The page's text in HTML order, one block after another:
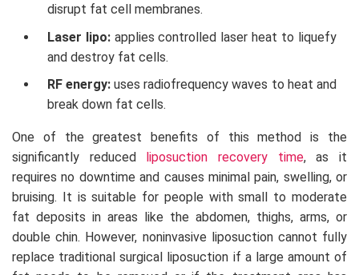
disrupt fat cell membranes.
Laser lipo:applies controlled laser heat to liquefy
and destroy fat cells.
RF energy:uses radiofrequency waves to heat and
break down fat cells.
One of the greatest benefits of this method is the
significantly reduced
liposuction recovery time, as it
requires no downtime and causes minimal pain, swelling, or
bruising. It is suitable for people with small to moderate
fat deposits in areas like the abdomen, thighs, arms, or
double chin. However, noninvasive liposuction cannot fully
replace traditional surgical liposuction if a large amount of